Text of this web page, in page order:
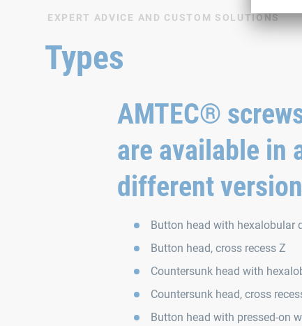
EXPERT ADVICE AND CUSTOM SOLUTIONS
Types
AMTEC®
are available in
different
Button head with hexalobular
Button head, cross recess Z
Countersunk head with
Countersunk head, cross
Button head with pressed-on